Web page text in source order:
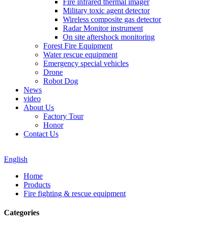
Fire infrared thermal imager
Military toxic agent detector
Wireless composite gas detector
Radar Monitor instrument
On site aftershock monitoring
Forest Fire Equipment
Water rescue equipment
Emergency special vehicles
Drone
Robot Dog
News
video
About Us
Factory Tour
Honor
Contact Us
English
Home
Products
Fire fighting & rescue equipment
Categories